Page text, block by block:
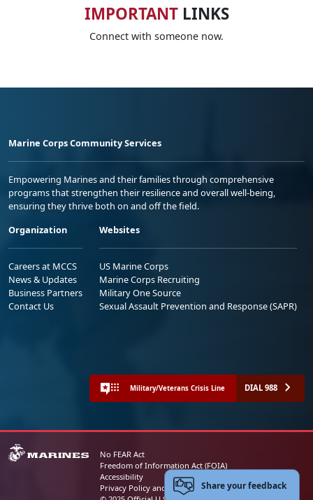
IMPORTANTLINKS
Connect with someone now.
Marine Corps Community Services
Empowering Marines and their families through comprehensive
programs that strengthen their resilience and overall well-being,
ensuring they thrive both on and off the field.
Organization
Careers at MCCS
News & Updates
Business Partners
Contact Us
Websites
US Marine Corps
Marine Corps Recruiting
Military One Source
Sexual Assault Prevention and Response (SAPR)
Military/Veterans Crisis Line DIAL 988
No FEAR Act
Freedom of Information Act (FOIA)
Accessibility
Privacy Policy and Security NoticeShare your feedback